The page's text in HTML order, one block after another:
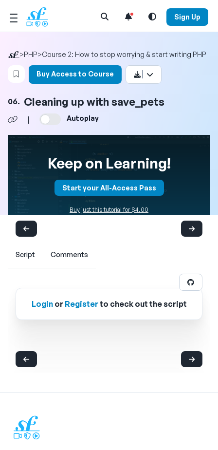
Open Search Menu Sign Up
>PHP>Course 2: How to stop worrying & start writing PHP
Login to bookmark this video
Buy Access to Course
06. Cleaning up with save_pets
| Autoplay
Keep on Learning!
Start your All-Access Pass
Buy just this tutorial for $4.00
Script Comments
Loginor Registerto check out the script